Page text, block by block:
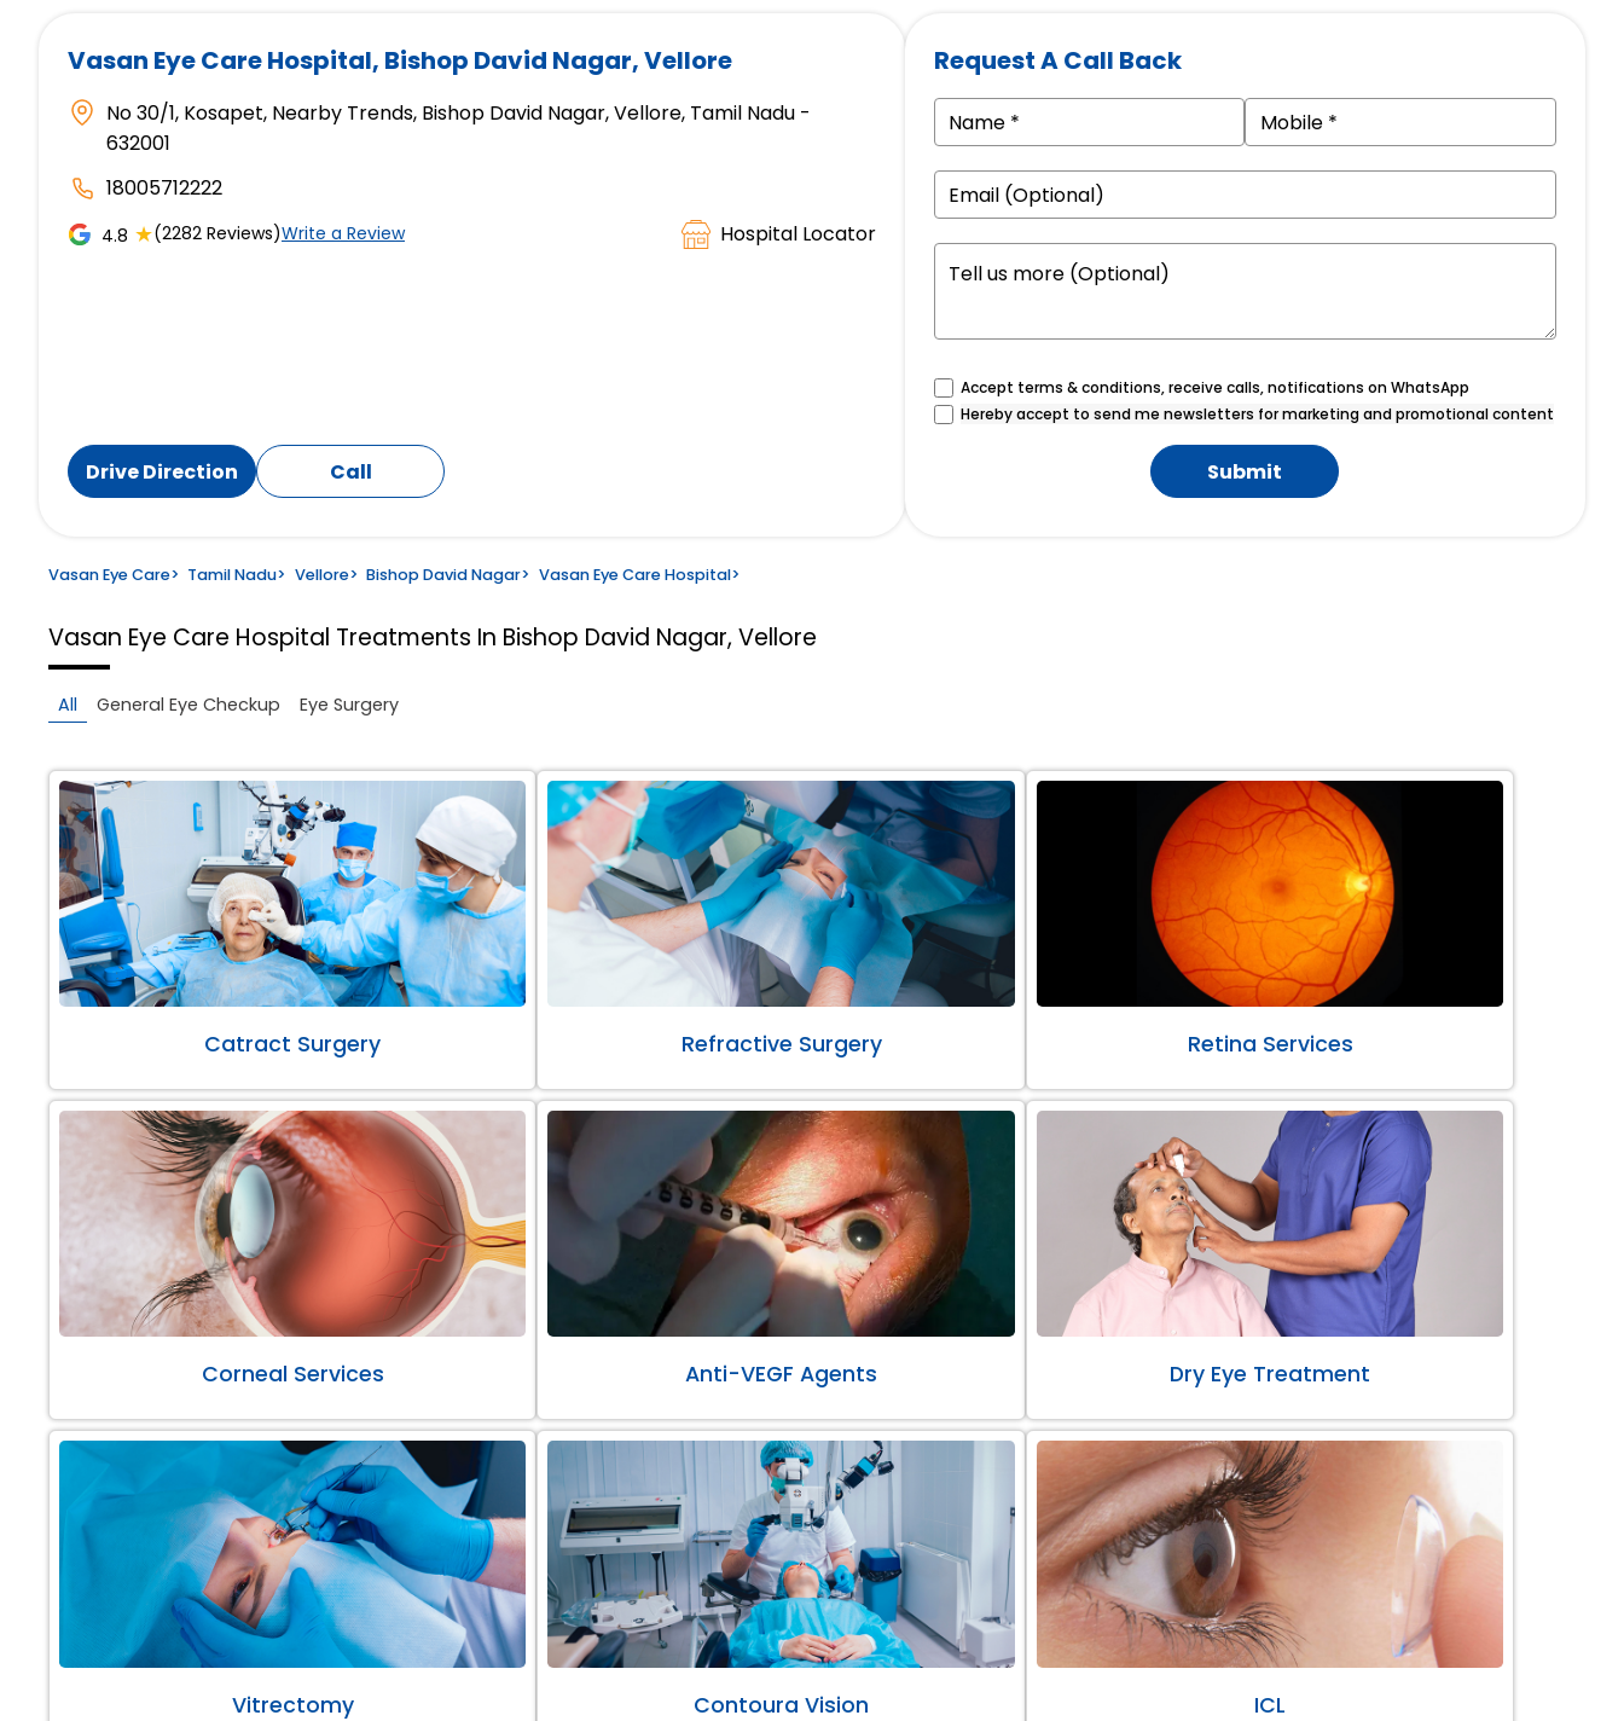
Vasan Eye Care Hospital, Bishop David Nagar, Vellore
No 30/1, Kosapet, Nearby Trends, Bishop David Nagar, Vellore, Tamil Nadu -
632001
18005712222
4.8 ★(2282 Reviews)Write a Review Hospital Locator
Drive Direction Call
Request A Call Back
Accept terms & conditions, receive calls, notifications on WhatsApp
Hereby accept to send me newsletters for marketing and promotional content
Submit
Vasan Eye Care> Tamil Nadu> Vellore> Bishop David Nagar> Vasan Eye Care Hospital>
Vasan Eye Care Hospital Treatments In Bishop David Nagar, Vellore
All General Eye Checkup Eye Surgery
Catract Surgery Refractive Surgery Retina Services
Corneal Services Anti-VEGF Agents Dry Eye Treatment
Vitrectomy Contoura Vision ICL